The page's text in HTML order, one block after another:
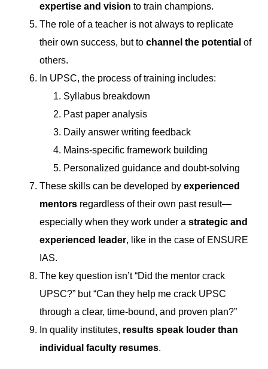
expertise and vision to train champions.
The role of a teacher is not always to replicate
their own success, but to channel the potential of
others.
In UPSC, the process of training includes:
Syllabus breakdown
Past paper analysis
Daily answer writing feedback
Mains-specific framework building
Personalized guidance and doubt-solving
These skills can be developed by experienced
mentors regardless of their own past result—
especially when they work under a strategic and
experienced leader, like in the case of ENSURE
IAS.
The key question isn’t “Did the mentor crack
UPSC?” but “Can they help me crack UPSC
through a clear, time-bound, and proven plan?”
In quality institutes, results speak louder than
individual faculty resumes.